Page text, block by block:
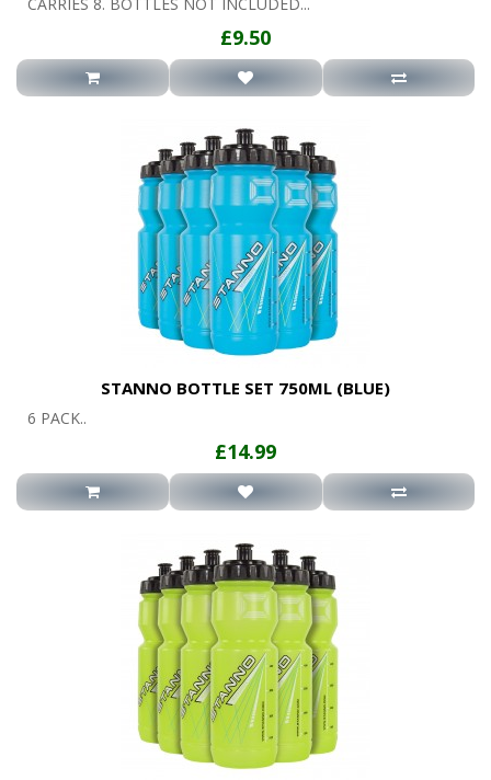
£9.50
STANNO BOTTLE SET 750ML (BLUE)
6 PACK..
£14.99